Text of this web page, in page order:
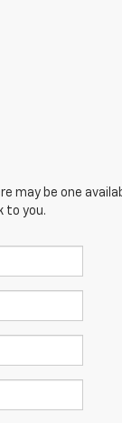
may be one
to you.